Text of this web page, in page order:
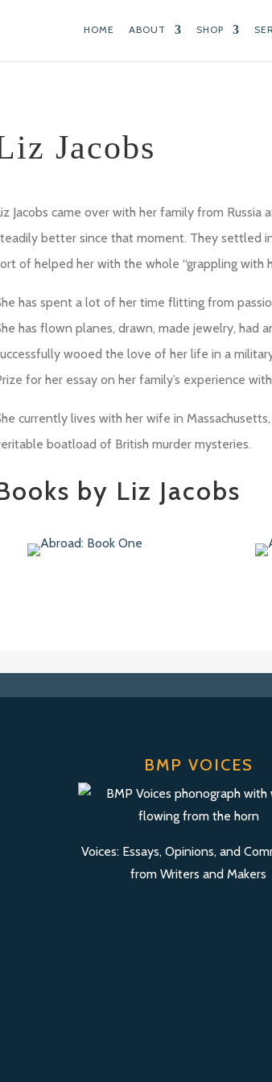
HOME ABOUT SHOP
Jacobs
Jacobs came over with her family from Russia
better since that moment. They settled
of helped her with the whole “grappling with
has spent a lot of her time flitting from
has flown planes, drawn, made jewelry,
wooed the love of her life in a
for her essay on her family’s experience
currently lives with her wife in
boatload of British murder mysteries.
by Liz Jacobs
BMP VOICES
Voices: Essays, Opinions, and
from Writers and Makers